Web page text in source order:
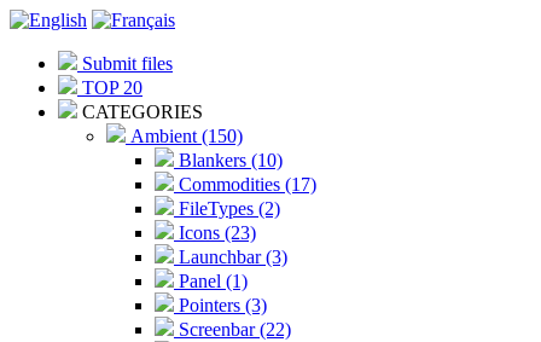
Submit files
TOP 20
CATEGORIES
Ambient (150)
Blankers (10)
Commodities (17)
FileTypes (2)
Icons (23)
Launchbar (3)
Panel (1)
Pointers (3)
Screenbar (22)